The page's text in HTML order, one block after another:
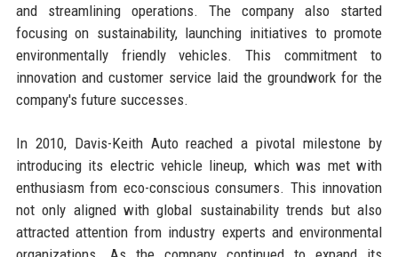
and streamlining operations. The company also started
focusing on sustainability, launching initiatives to promote
environmentally friendly vehicles. This commitment to
innovation and customer service laid the groundwork for the
company's future successes.
In 2010, Davis-Keith Auto reached a pivotal milestone by
introducing its electric vehicle lineup, which was met with
enthusiasm from eco-conscious consumers. This innovation
not only aligned with global sustainability trends but also
attracted attention from industry experts and environmental